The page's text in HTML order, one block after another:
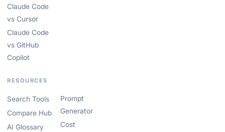
Claude Code
vs Cursor
Claude Code
vs GitHub
Copilot
RESOURCES
Search Tools
Compare Hub
AI Glossary
Prompt
Generator
Cost